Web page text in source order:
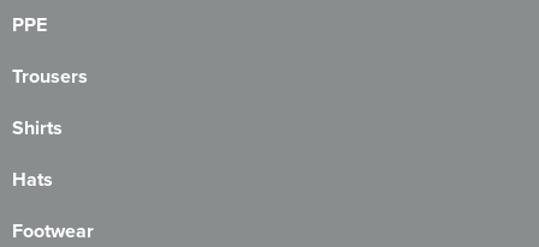
PPE
Trousers
Shirts
Hats
Footwear